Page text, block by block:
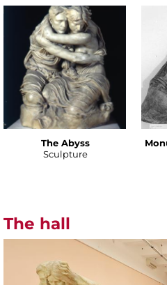
The Abyss
Sculpture
The hall